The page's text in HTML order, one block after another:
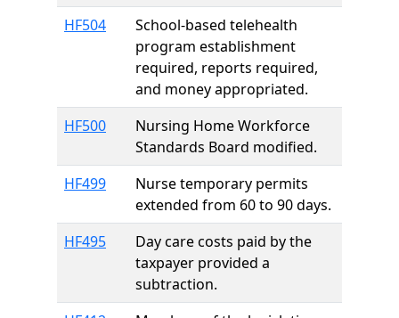
HF504
School-based telehealth
program establishment
required, reports required,
and money appropriated.
HF500
Nursing Home Workforce
Standards Board modified.
HF499
Nurse temporary permits
extended from 60 to 90 days.
HF495
Day care costs paid by the
taxpayer provided a
subtraction.